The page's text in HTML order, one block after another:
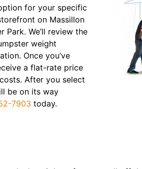
for your specific
on Massillon
Park. We’ll review the
weight
Once you’ve
a flat-rate price
After you select
be on its way
7903 today.